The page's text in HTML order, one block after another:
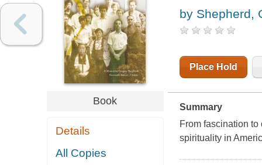
Book
Details
All Copies
by Shepherd,
Place Hold
Summary
From fascination
spirituality in